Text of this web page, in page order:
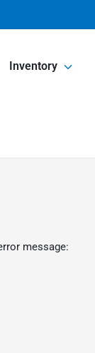
Inventory
message: